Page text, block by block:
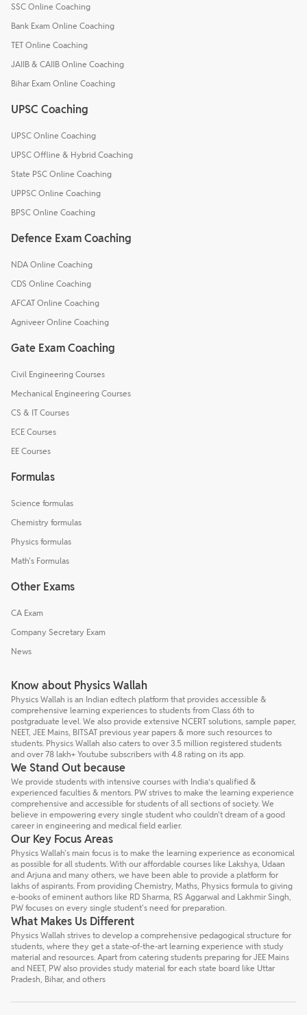
SSC Online Coaching
Bank Exam Online Coaching
TET Online Coaching
JAIIB & CAIIB Online Coaching
Bihar Exam Online Coaching
UPSC Coaching
UPSC Online Coaching
UPSC Offline & Hybrid Coaching
State PSC Online Coaching
UPPSC Online Coaching
BPSC Online Coaching
Defence Exam Coaching
NDA Online Coaching
CDS Online Coaching
AFCAT Online Coaching
Agniveer Online Coaching
Gate Exam Coaching
Civil Engineering Courses
Mechanical Engineering Courses
CS & IT Courses
ECE Courses
EE Courses
Formulas
Science formulas
Chemistry formulas
Physics formulas
Math's Formulas
Other Exams
CA Exam
Company Secretary Exam
News
Know about Physics Wallah
Physics Wallah is an Indian edtech platform that provides accessible &
comprehensive learning experiences to students from Class 6th to
postgraduate level. We also provide extensive NCERT solutions, sample paper,
NEET, JEE Mains, BITSAT previous year papers & more such resources to
students. Physics Wallah also caters to over 3.5 million registered students
and over 78 lakh+ Youtube subscribers with 4.8 rating on its app.
We Stand Out because
We provide students with intensive courses with India’s qualified &
experienced faculties & mentors. PW strives to make the learning experience
comprehensive and accessible for students of all sections of society. We
believe in empowering every single student who couldn't dream of a good
career in engineering and medical field earlier.
Our Key Focus Areas
Physics Wallah's main focus is to make the learning experience as economical
as possible for all students. With our affordable courses like Lakshya, Udaan
and Arjuna and many others, we have been able to provide a platform for
lakhs of aspirants. From providing Chemistry, Maths, Physics formula to giving
e-books of eminent authors like RD Sharma, RS Aggarwal and Lakhmir Singh,
PW focuses on every single student's need for preparation.
What Makes Us Different
Physics Wallah strives to develop a comprehensive pedagogical structure for
students, where they get a state-of-the-art learning experience with study
material and resources. Apart from catering students preparing for JEE Mains
and NEET, PW also provides study material for each state board like Uttar
Pradesh, Bihar, and others